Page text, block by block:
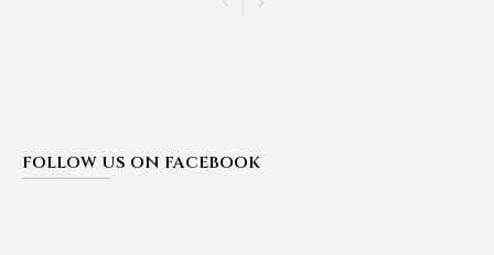
FOLLOW US ON FACEBOOK